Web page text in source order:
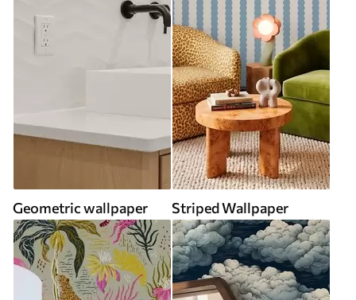
Geometric wallpaper Striped Wallpaper